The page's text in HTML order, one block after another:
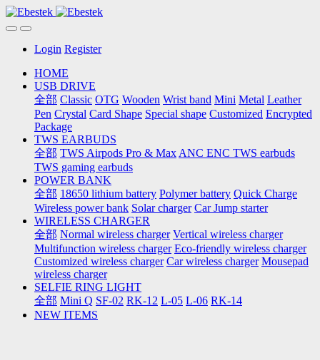
Login Register
HOME
USB DRIVE
全部 Classic OTG Wooden Wrist band Mini Metal Leather
Pen Crystal Card Shape Special shape Customized Encrypted
Package
TWS EARBUDS
全部 TWS Airpods Pro & Max ANC ENC TWS earbuds
TWS gaming earbuds
POWER BANK
全部 18650 lithium battery Polymer battery Quick Charge
Wireless power bank Solar charger Car Jump starter
WIRELESS CHARGER
全部 Normal wireless charger Vertical wireless charger
Multifunction wireless charger Eco-friendly wireless charger
Customized wireless charger Car wireless charger Mousepad
wireless charger
SELFIE RING LIGHT
全部 Mini Q SF-02 RK-12 L-05 L-06 RK-14
NEW ITEMS